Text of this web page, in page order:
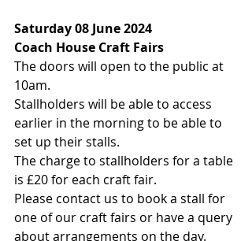
Saturday 08 June 2024
Coach House Craft Fairs
The doors will open to the public at
10am.
Stallholders will be able to access
earlier in the morning to be able to
set up their stalls.
The charge to stallholders for a table
is £20 for each craft fair.
Please contact us to book a stall for
one of our craft fairs or have a query
about arrangements on the day.